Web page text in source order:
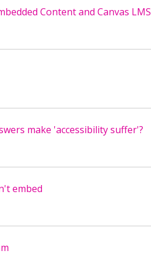
Content and Canvas LMS
make 'accessibility suffer'?
embed